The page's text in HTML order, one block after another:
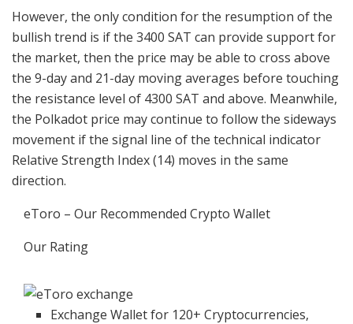
However, the only condition for the resumption of the
bullish trend is if the 3400 SAT can provide support for
the market, then the price may be able to cross above
the 9-day and 21-day moving averages before touching
the resistance level of 4300 SAT and above. Meanwhile,
the Polkadot price may continue to follow the sideways
movement if the signal line of the technical indicator
Relative Strength Index (14) moves in the same
direction.
eToro – Our Recommended Crypto Wallet
Our Rating
Exchange Wallet for 120+ Cryptocurrencies,